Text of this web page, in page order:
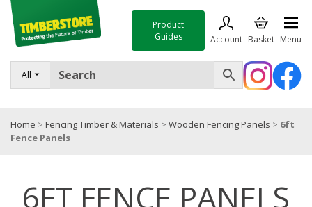
All
Product
Guides
Account Basket Menu
FENCING
TIMBER & SHEET MATERIALS
TOOLS & FIXINGS
Home > Fencing Timber & Materials > Wooden Fencing Panels > 6ft
Fence Panels
6FT FENCE PANELS